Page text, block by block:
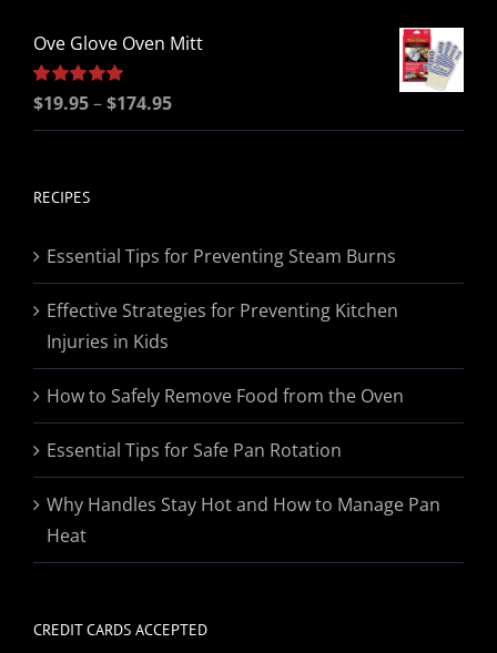
Ove Glove Oven Mitt
Rated5.00
$19.95–$174.95Price
range:
RECIPES
Essential Tips for Preventing Steam Burns
Effective Strategies for Preventing Kitchen
Injuries in Kids
How to Safely Remove Food from the Oven
Essential Tips for Safe Pan Rotation
Why Handles Stay Hot and How to Manage Pan
Heat
CREDIT CARDS ACCEPTED